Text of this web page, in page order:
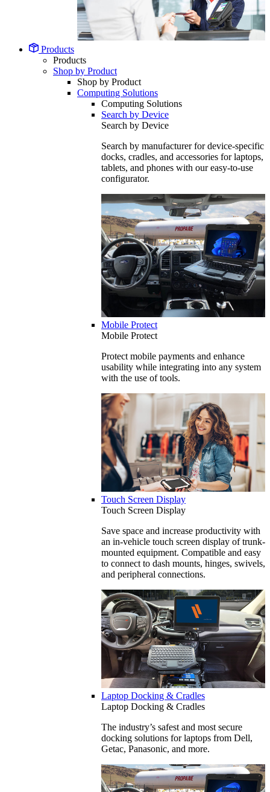
Products
Products
Shop by Product
Shop by Product
Computing Solutions
Computing Solutions
Search by Device
Search by Device
Search by manufacturer for device-specific
docks, cradles, and accessories for laptops,
tablets, and phones with our easy-to-use
configurator.
Mobile Protect
Mobile Protect
Protect mobile payments and enhance
usability while integrating into any system
with the use of tools.
Touch Screen Display
Touch Screen Display
Save space and increase productivity with
an in-vehicle touch screen display of trunk-
mounted equipment. Compatible and easy
to connect to dash mounts, hinges, swivels,
and peripheral connections.
Laptop Docking & Cradles
Laptop Docking & Cradles
The industry’s safest and most secure
docking solutions for laptops from Dell,
Getac, Panasonic, and more.